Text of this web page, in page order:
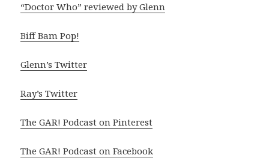
“Doctor Who” reviewed by Glenn
Biff Bam Pop!
Glenn’s Twitter
Ray’s Twitter
The GAR! Podcast on Pinterest
The GAR! Podcast on Facebook